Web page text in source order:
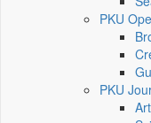
PKU
PKU